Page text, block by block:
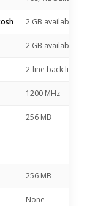
2 GB available
2 GB available
2-line back lit LCD
1200 MHz
256 MB
256 MB
None